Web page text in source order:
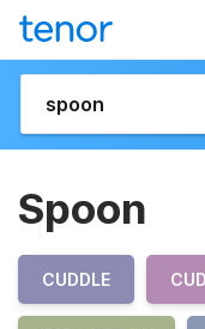
Spoon
CUDDLE